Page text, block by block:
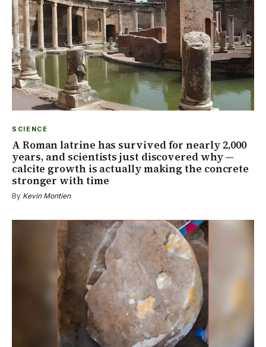
SCIENCE
A Roman latrine has survived for nearly 2,000
years, and scientists just discovered why —
calcite growth is actually making the concrete
stronger with time
By Kevin Montien